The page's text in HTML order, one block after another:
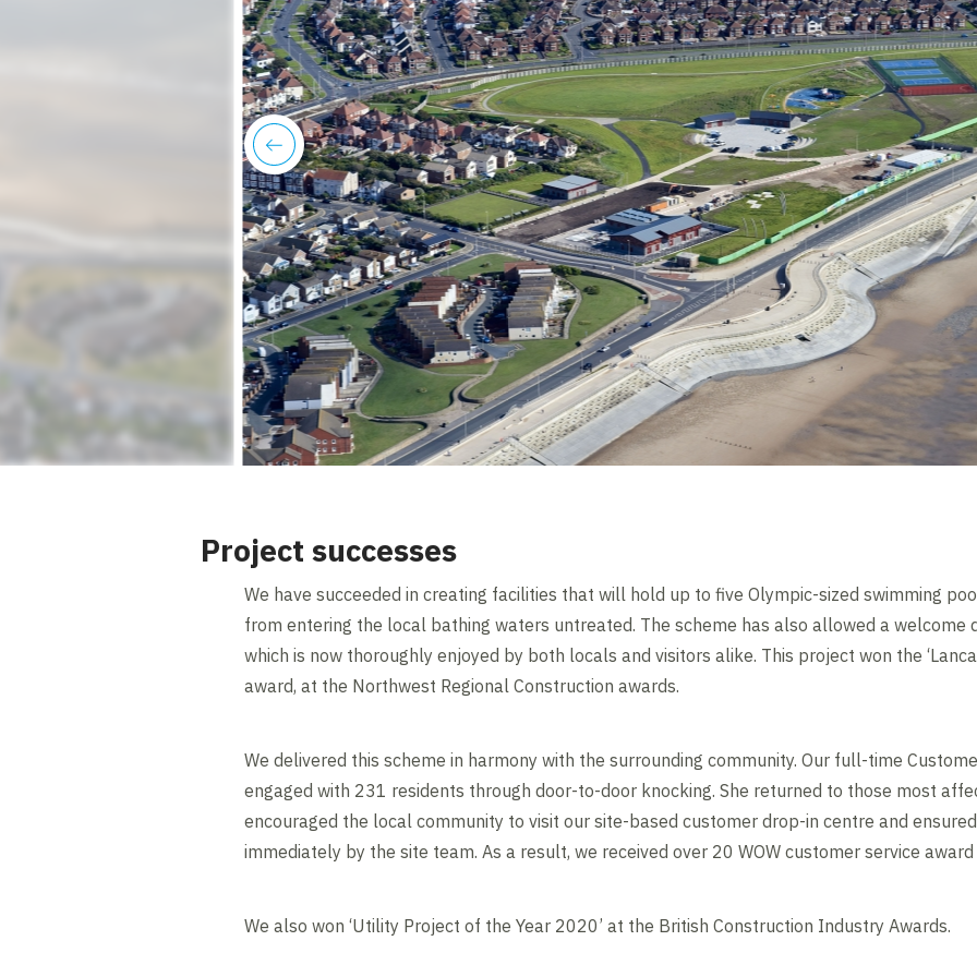
previous
Project successes
We have succeeded in creating facilities that will hold up to five Olympic-sized swimming
from entering the local bathing waters untreated. The scheme has also allowed a welcome
which is now thoroughly enjoyed by both locals and visitors alike. This project won the
award, at the Northwest Regional Construction awards.
We delivered this scheme in harmony with the surrounding community. Our full-time
engaged with 231 residents through door-to-door knocking. She returned to those most
encouraged the local community to visit our site-based customer drop-in centre and
immediately by the site team. As a result, we received over 20 WOW customer service
We also won ‘Utility Project of the Year 2020’ at the British Construction Industry Awards.